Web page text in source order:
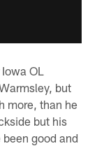
OL
but
more, than he
but his
good and